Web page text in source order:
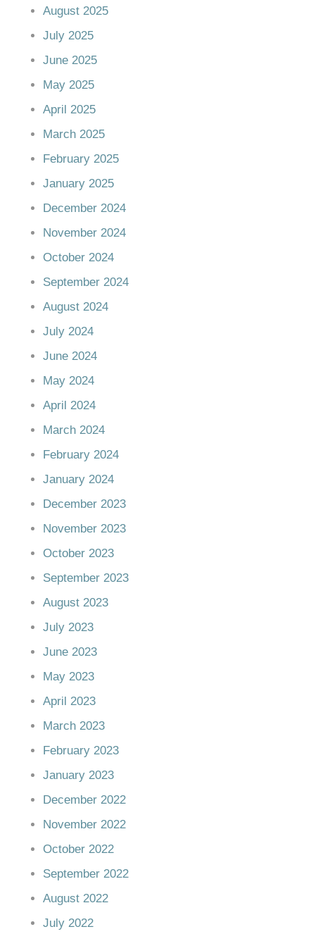
August 2025
July 2025
June 2025
May 2025
April 2025
March 2025
February 2025
January 2025
December 2024
November 2024
October 2024
September 2024
August 2024
July 2024
June 2024
May 2024
April 2024
March 2024
February 2024
January 2024
December 2023
November 2023
October 2023
September 2023
August 2023
July 2023
June 2023
May 2023
April 2023
March 2023
February 2023
January 2023
December 2022
November 2022
October 2022
September 2022
August 2022
July 2022